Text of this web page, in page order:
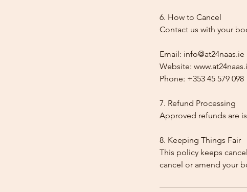
6. How to Cancel
Contact us with your
Email: info@at24naas.ie
Website:
Phone: +353 45 579 098
7. Refund Processing
Approved refunds are
8. Keeping Things Fair
This policy keeps
cancel or amend your